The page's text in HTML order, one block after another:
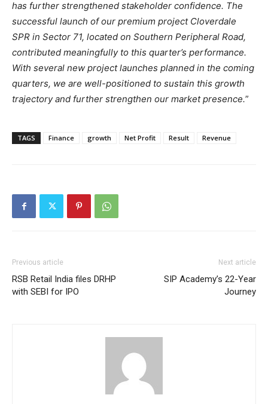
has further strengthened stakeholder confidence. The
successful launch of our premium project Cloverdale
SPR in Sector 71, located on Southern Peripheral Road,
contributed meaningfully to this quarter’s performance.
With several new project launches planned in the coming
quarters, we are well-positioned to sustain this growth
trajectory and further strengthen our market presence.”
TAGS Finance growth Net Profit Result Revenue
Previous article
RSB Retail India files DRHP
with SEBI for IPO
Next article
SIP Academy’s 22-Year
Journey